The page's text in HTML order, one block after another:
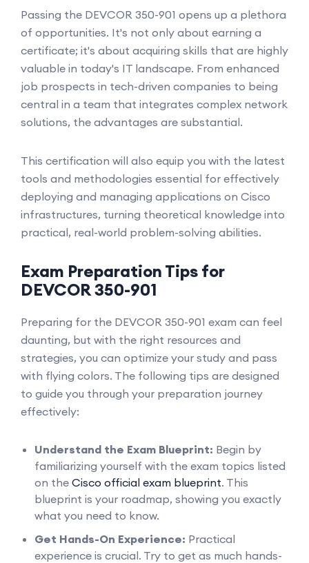
Passing the DEVCOR 350-901 opens up a plethora
of opportunities. It's not only about earning a
certificate; it's about acquiring skills that are highly
valuable in today's IT landscape. From enhanced
job prospects in tech-driven companies to being
central in a team that integrates complex network
solutions, the advantages are substantial.
This certification will also equip you with the latest
tools and methodologies essential for effectively
deploying and managing applications on Cisco
infrastructures, turning theoretical knowledge into
practical, real-world problem-solving abilities.
Exam Preparation Tips for
DEVCOR 350-901
Preparing for the DEVCOR 350-901 exam can feel
daunting, but with the right resources and
strategies, you can optimize your study and pass
with flying colors. The following tips are designed
to guide you through your preparation journey
effectively:
Understand the Exam Blueprint: Begin by
familiarizing yourself with the exam topics listed
on the Cisco official exam blueprint. This
blueprint is your roadmap, showing you exactly
what you need to know.
Get Hands-On Experience: Practical
experience is crucial. Try to get as much hands-